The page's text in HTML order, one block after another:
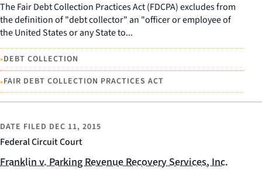
The Fair Debt Collection Practices Act (FDCPA) excludes from
the definition of "debt collector" an "officer or employee of
the United States or any State to...
•DEBT COLLECTION
•FAIR DEBT COLLECTION PRACTICES ACT
Federal Circuit Court
DATE FILED DEC 11, 2015
Franklin v. Parking Revenue Recovery Services, Inc.